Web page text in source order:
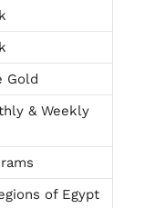
Gold
& Weekly
of Egypt